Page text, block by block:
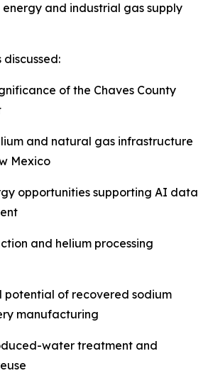
and industrial gas supply
of the Chaves County
and natural gas infrastructure
Mexico
opportunities supporting AI data
and helium processing
potential of recovered sodium
manufacturing
water treatment and